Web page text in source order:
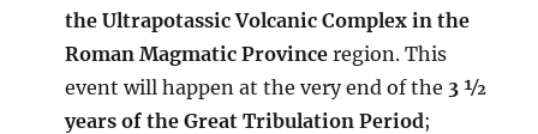
the Ultrapotassic Volcanic Complex in the
Roman Magmatic Province region. This
event will happen at the very end of the 3 ½
years of the Great Tribulation Period;